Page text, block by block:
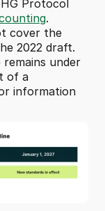
Protocol
.
cover the
2022 draft.
under
of a
information